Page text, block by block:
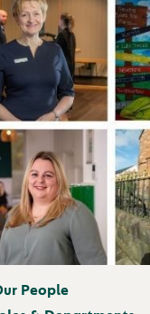
People